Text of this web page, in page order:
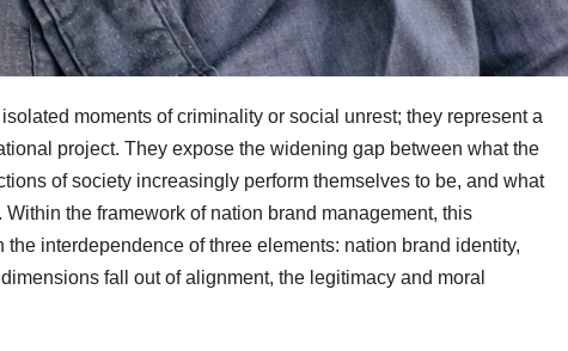
moments of criminality or social unrest; they represent a
project. They expose the widening gap between what the
of society increasingly perform themselves to be, and what
the framework of nation brand management, this
interdependence of three elements: nation brand identity,
fall out of alignment, the legitimacy and moral